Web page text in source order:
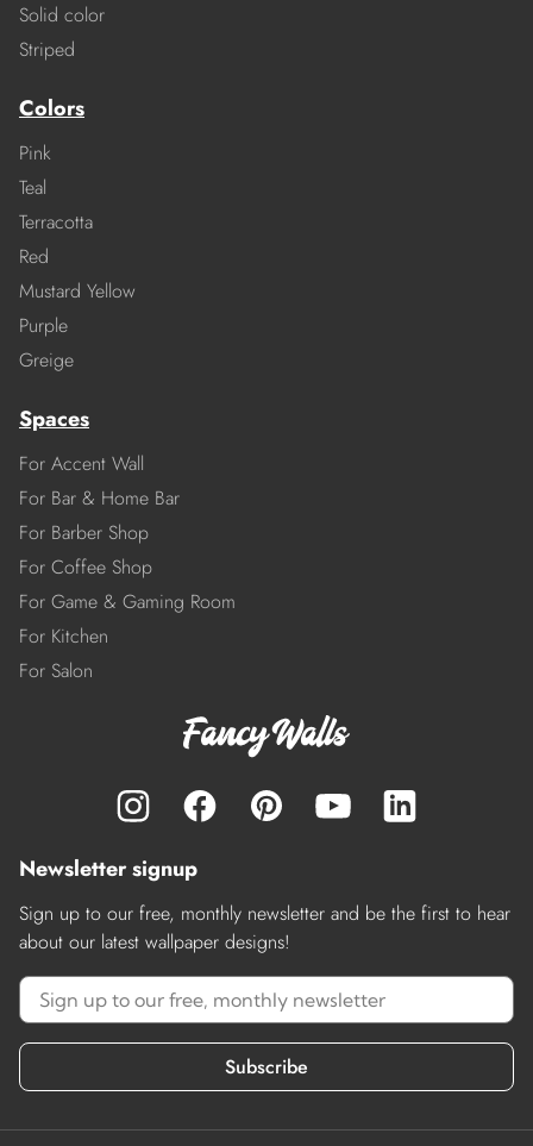
Solid color
Striped
Colors
Pink
Teal
Terracotta
Red
Mustard Yellow
Purple
Greige
Spaces
For Accent Wall
For Bar & Home Bar
For Barber Shop
For Coffee Shop
For Game & Gaming Room
For Kitchen
For Salon
Newsletter signup
Sign up to our free, monthly newsletter and be the first to hear
about our latest wallpaper designs!
Subscribe